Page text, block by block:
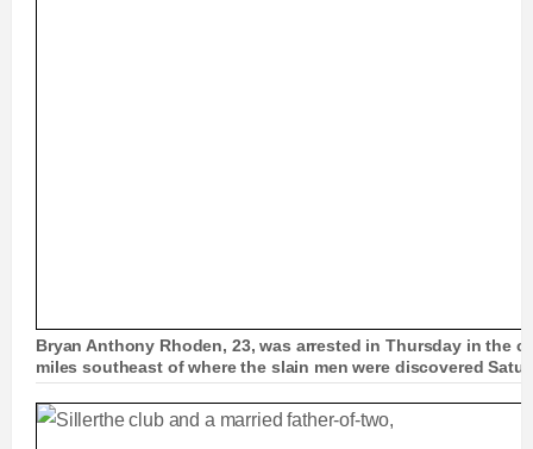
Bryan Anthony Rhoden, 23, was arrested in Thursday in the
miles southeast of where the slain men were discovered